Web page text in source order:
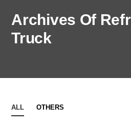
Archives Of
Truck
ALL OTHERS